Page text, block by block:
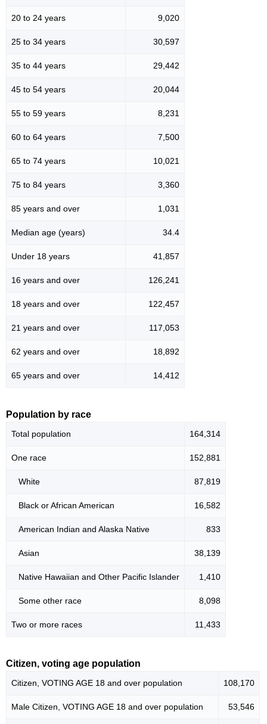
20 to 24 years 9,020
25 to 34 years 30,597
35 to 44 years 29,442
45 to 54 years 20,044
55 to 59 years 8,231
60 to 64 years 7,500
65 to 74 years 10,021
75 to 84 years 3,360
85 years and over 1,031
Median age (years) 34.4
Under 18 years 41,857
16 years and over 126,241
18 years and over 122,457
21 years and over 117,053
62 years and over 18,892
65 years and over 14,412
Population by race
Total population 164,314
One race 152,881
White 87,819
Black or African American 16,582
American Indian and Alaska Native 833
Asian 38,139
Native Hawaiian and Other Pacific Islander 1,410
Some other race 8,098
Two or more races 11,433
Citizen, voting age population
Citizen, VOTING AGE 18 and over population 108,170
Male Citizen, VOTING AGE 18 and over population 53,546